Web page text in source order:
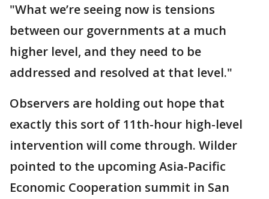
"What we’re seeing now is tensions
between our governments at a much
higher level, and they need to be
addressed and resolved at that level."
Observers are holding out hope that
exactly this sort of 11th-hour high-level
intervention will come through. Wilder
pointed to the upcoming Asia-Pacific
Economic Cooperation summit in San